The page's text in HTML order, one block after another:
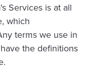
Services is at all
which
terms we use in
the definitions